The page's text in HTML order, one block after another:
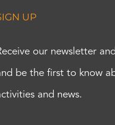
UP
our newsletter
be the first to know
and news.